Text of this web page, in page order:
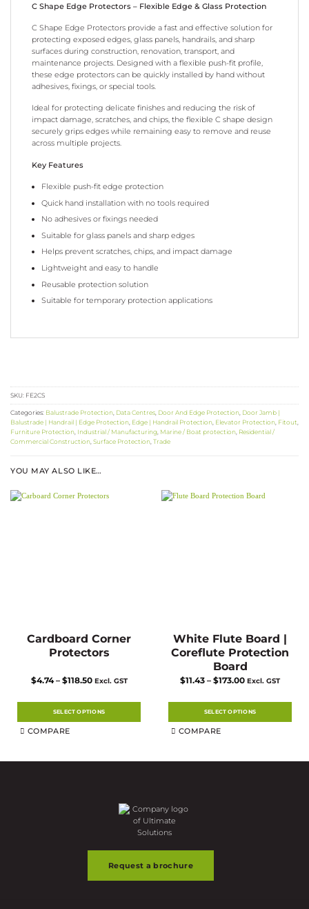
C Shape Edge Protectors – Flexible Edge & Glass Protection
C Shape Edge Protectors provide a fast and effective solution for
protecting exposed edges, glass panels, handrails, and sharp
surfaces during construction, renovation, transport, and
maintenance projects. Designed with a flexible push-fit profile,
these edge protectors can be quickly installed by hand without
adhesives, fixings, or special tools.
Ideal for protecting delicate finishes and reducing the risk of
impact damage, scratches, and chips, the flexible C shape design
securely grips edges while remaining easy to remove and reuse
across multiple projects.
Key Features
Flexible push-fit edge protection
Quick hand installation with no tools required
No adhesives or fixings needed
Suitable for glass panels and sharp edges
Helps prevent scratches, chips, and impact damage
Lightweight and easy to handle
Reusable protection solution
Suitable for temporary protection applications
SKU: FE2CS
Categories: Balustrade Protection Data Centres Door And Edge Protection Door Jamb |
Balustrade | Handrail | Edge Protection Edge | Handrail Protection Elevator Protection Fitout
Furniture Protection Industrial / Manufacturing Marine / Boat protection Residential /
Commercial Construction Surface Protection Trade
YOU MAY ALSO LIKE…
Cardboard Corner
Protectors
$4.74 – $118.50Price
through
$118.50
Excl. GST
SELECT OPTIONS
COMPARE
White Flute Board |
Coreflute Protection
Board
$11.43 – $173.00Price
through
$173.00
Excl. GST
SELECT OPTIONS
COMPARE
Request a brochure